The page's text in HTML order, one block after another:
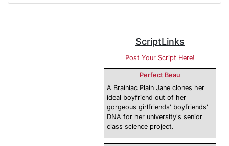
ScriptLinks
Post Your Script Here!
Perfect Beau
A Brainiac Plain Jane clones her
ideal boyfriend out of her
gorgeous girlfriends' boyfriends'
DNA for her university's senior
class science project.